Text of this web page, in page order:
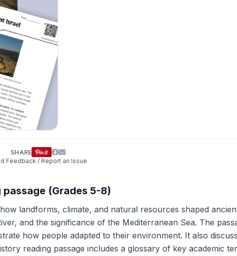
SHARE
Feedback / Report an Issue
(Grades 5-8)
landforms, climate, and natural resources shaped
and the significance of the Mediterranean Sea. The
how people adapted to their environment. It also
reading passage includes a glossary of key academic